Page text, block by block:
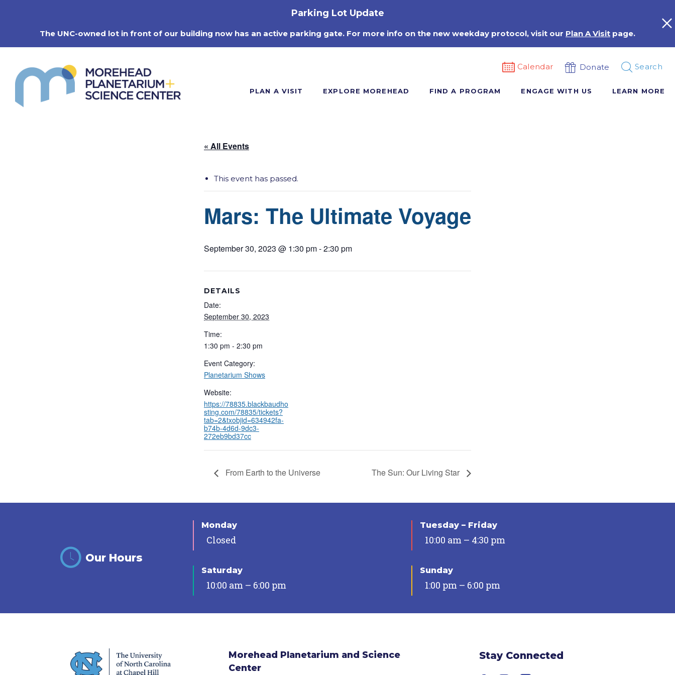
Parking Lot Update
The UNC-owned lot in front of our building now has an active parking gate. For more info on the new weekday protocol, visit our Plan A Visit page.
Calendar Donate Search
PLAN A VISIT EXPLORE MOREHEAD FIND A PROGRAM ENGAGE WITH US LEARN MORE
« All Events
This event has passed.
Mars: The Ultimate Voyage
September 30, 2023 @ 1:30 pm-2:30 pm
DETAILS
Date:
September 30, 2023
Time:
1:30 pm - 2:30 pm
Event Category:
Planetarium Shows
Website:
https://78835.blackbaudho
sting.com/78835/tickets?
tab=2&txobjid=634942fa-
b74b-4d6d-9dc3-
272eb9bd37cc
From Earth to the Universe The Sun: Our Living Star
Our Hours
Monday
Closed
Tuesday – Friday
10:00 am – 4:30 pm
Saturday
10:00 am – 6:00 pm
Sunday
1:00 pm – 6:00 pm
Morehead Planetarium and Science
Center
Stay Connected